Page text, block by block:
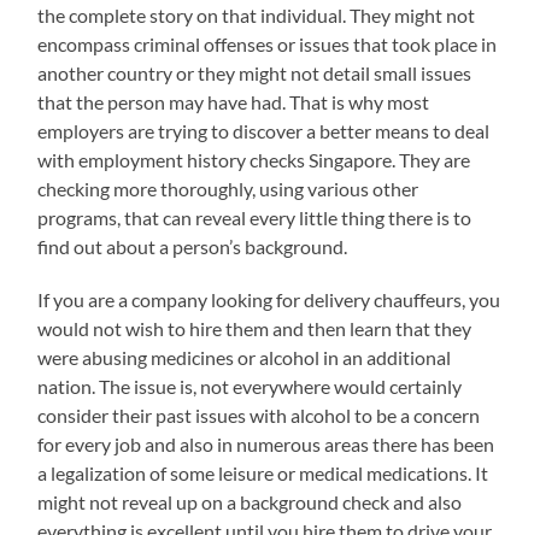
the complete story on that individual. They might not
encompass criminal offenses or issues that took place in
another country or they might not detail small issues
that the person may have had. That is why most
employers are trying to discover a better means to deal
with employment history checks Singapore. They are
checking more thoroughly, using various other
programs, that can reveal every little thing there is to
find out about a person’s background.
If you are a company looking for delivery chauffeurs, you
would not wish to hire them and then learn that they
were abusing medicines or alcohol in an additional
nation. The issue is, not everywhere would certainly
consider their past issues with alcohol to be a concern
for every job and also in numerous areas there has been
a legalization of some leisure or medical medications. It
might not reveal up on a background check and also